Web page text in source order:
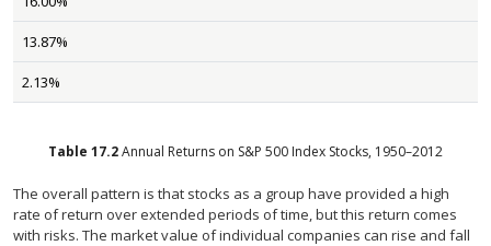
13.87%
2.13%
Table 17.2Annual Returns on S&P 500 Index Stocks, 1950–2012
The overall pattern is that stocks as a group have provided a high
rate of return over extended periods of time, but this return comes
with risks. The market value of individual companies can rise and fall